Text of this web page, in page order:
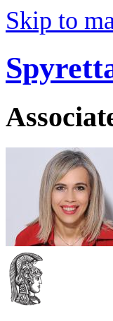
Skip to